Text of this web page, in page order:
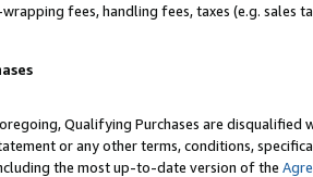
fees, handling fees, taxes (e.g. sales
Qualifying Purchases are disqualified
or any other terms, conditions,
the most up-to-date version of the